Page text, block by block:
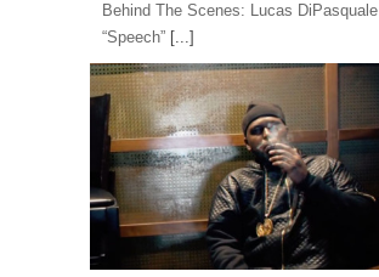
Behind The Scenes: Lucas DiPasquale
“Speech” [...]